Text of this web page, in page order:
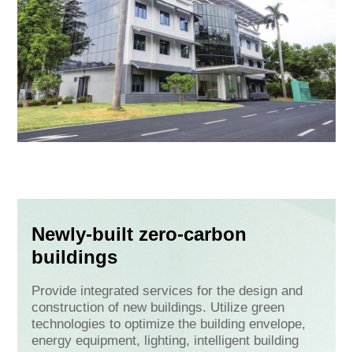
Newly-built zero-carbon
buildings
Provide integrated services for the design and
construction of new buildings. Utilize green
technologies to optimize the building envelope,
energy equipment, lighting, intelligent building